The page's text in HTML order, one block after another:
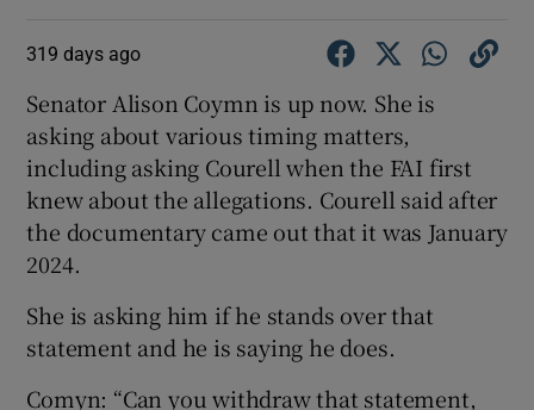
319 days ago
Senator Alison Coymn is up now. She is
asking about various timing matters,
including asking Courell when the FAI first
knew about the allegations. Courell said after
the documentary came out that it was January
2024.
She is asking him if he stands over that
statement and he is saying he does.
Comyn: “Can you withdraw that statement,